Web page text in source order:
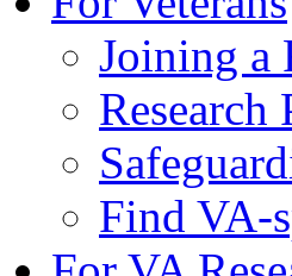
Joining a
Find VA-